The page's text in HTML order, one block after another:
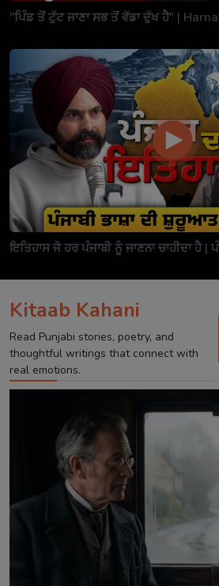
"ਪਿੰਡ ਤੋਂ ਟੁੱਟ ਜਾਣਾ ਸਭ ਤੋਂ ਵੱਡਾ ਦੁੱਖ ਹੈ" |
ਇਤਿਹਾਸ ਜੋ ਹਰ ਪੰਜਾਬੀ ਨੂੰ ਜਾਣਨਾ ਚਾਹੀਦਾ ਹੈ |
Kitaab Kahani
Read Punjabi stories, poetry, and
thoughtful writings that connect with
real emotions.